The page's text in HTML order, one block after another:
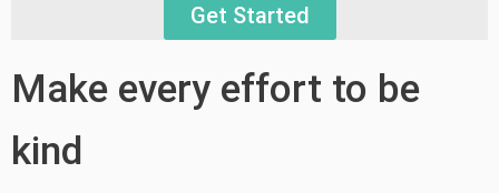
Get Started
Make every effort to be
kind